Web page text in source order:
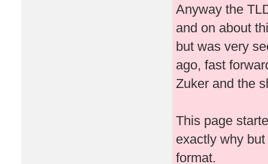
Anyway the
and on about
but was very
ago, fast
Zuker and the
This page
exactly why
format.